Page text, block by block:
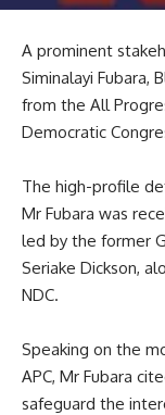
A prominent
Siminalayi Fubara,
from the All
Democratic
The high-profile
Mr Fubara was
led by the former
Seriake Dickson,
NDC.
Speaking on the
APC, Mr Fubara
safeguard the